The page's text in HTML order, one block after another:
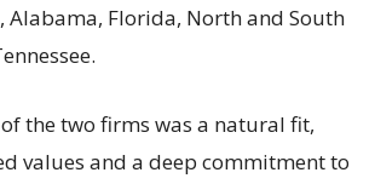
Alabama, Florida, North and South
the two firms was a natural fit,
values and a deep commitment to